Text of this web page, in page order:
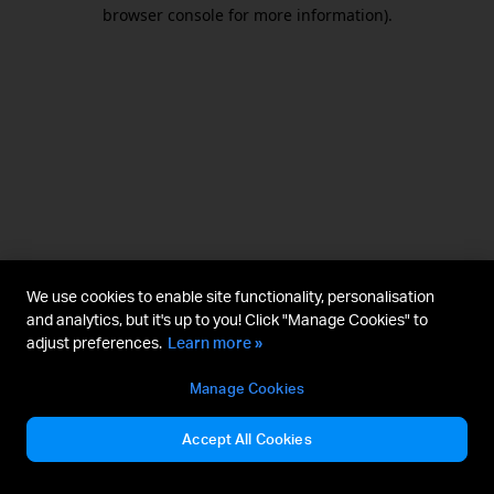
browser console for more information).
We use cookies to enable site functionality, personalisation
and analytics, but it's up to you! Click "Manage Cookies" to
adjust preferences. Learn more »
Manage Cookies
Accept All Cookies